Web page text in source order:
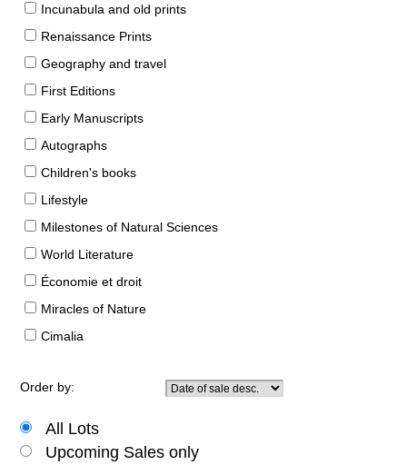
Incunabula and old prints
Renaissance Prints
Geography and travel
First Editions
Early Manuscripts
Autographs
Children's books
Lifestyle
Milestones of Natural Sciences
World Literature
Économie et droit
Miracles of Nature
Cimalia
Order by:
All Lots
Upcoming Sales only